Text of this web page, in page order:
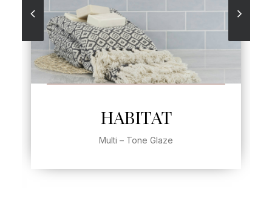
HABITAT
Multi – Tone Glaze